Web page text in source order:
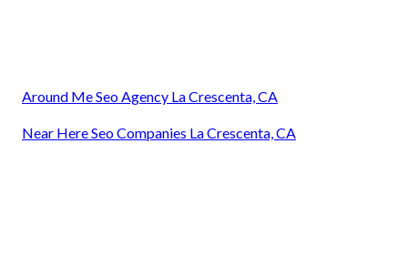
Around Me Seo Agency La Crescenta, CA
Near Here Seo Companies La Crescenta, CA